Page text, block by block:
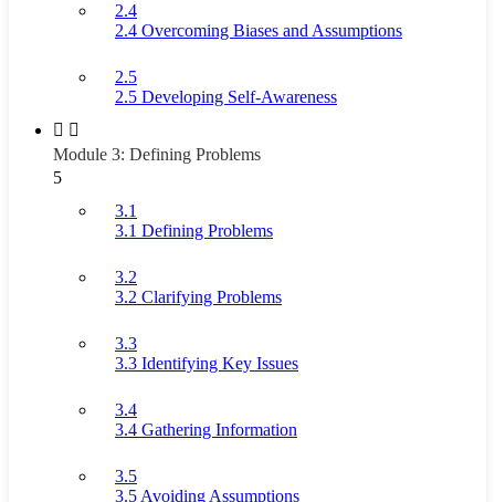
2.4
2.4 Overcoming Biases and Assumptions
2.5
2.5 Developing Self-Awareness
Module 3: Defining Problems
5
3.1
3.1 Defining Problems
3.2
3.2 Clarifying Problems
3.3
3.3 Identifying Key Issues
3.4
3.4 Gathering Information
3.5
3.5 Avoiding Assumptions